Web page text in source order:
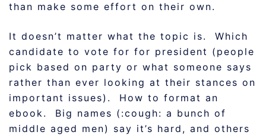
than make some effort on their own.
It doesn’t matter what the topic is. Which
candidate to vote for for president (people
pick based on party or what someone says
rather than ever looking at their stances on
important issues). How to format an
ebook. Big names (:cough: a bunch of
middle aged men) say it’s hard, and others